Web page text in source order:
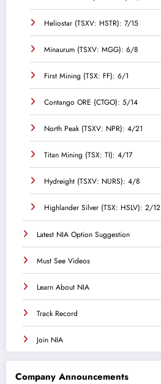
Heliostar (TSXV: HSTR): 7/15
Minaurum (TSXV: MGG): 6/8
First Mining (TSX: FF): 6/1
Contango ORE (CTGO): 5/14
North Peak (TSXV: NPR): 4/21
Titan Mining (TSX: TI): 4/17
Hydreight (TSXV: NURS): 4/8
Highlander Silver (TSX: HSLV): 2/12
Latest NIA Option Suggestion
Must See Videos
Learn About NIA
Track Record
Join NIA
Company Announcements